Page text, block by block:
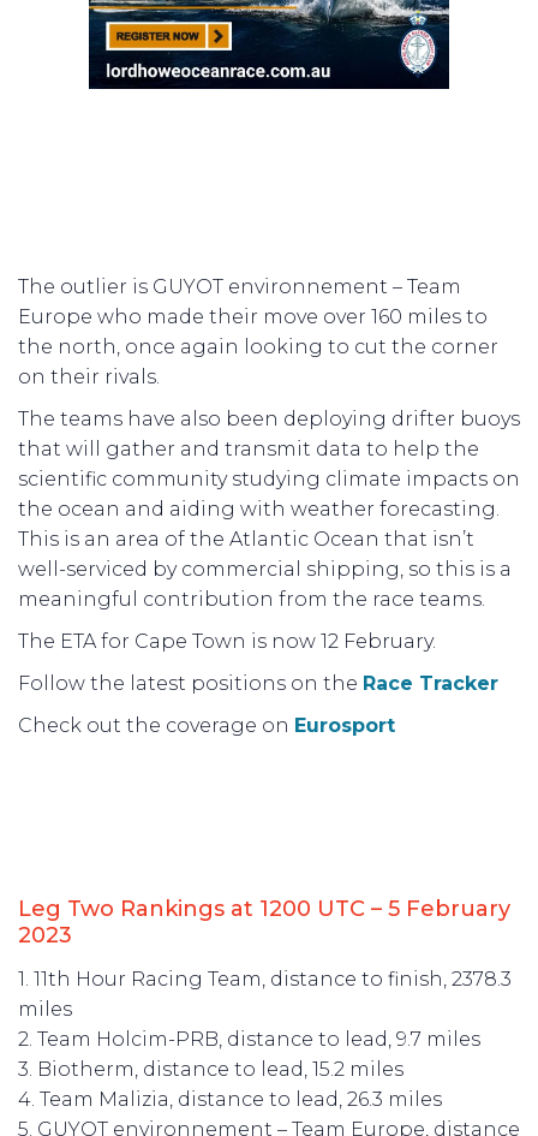
The outlier is GUYOT environnement – Team
Europe who made their move over 160 miles to
the north, once again looking to cut the corner
on their rivals.
The teams have also been deploying drifter buoys
that will gather and transmit data to help the
scientific community studying climate impacts on
the ocean and aiding with weather forecasting.
This is an area of the Atlantic Ocean that isn’t
well-serviced by commercial shipping, so this is a
meaningful contribution from the race teams.
The ETA for Cape Town is now 12 February.
Follow the latest positions on the Race Tracker
Check out the coverage on Eurosport
Leg Two Rankings at 1200 UTC – 5 February
2023
1. 11th Hour Racing Team, distance to finish, 2378.3
miles
2. Team Holcim-PRB, distance to lead, 9.7 miles
3. Biotherm, distance to lead, 15.2 miles
4. Team Malizia, distance to lead, 26.3 miles
5. GUYOT environnement – Team Europe, distance